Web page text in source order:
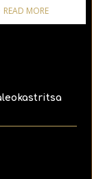
READ MORE